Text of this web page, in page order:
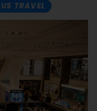
US TRAVEL